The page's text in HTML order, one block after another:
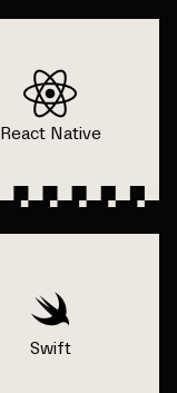
React Native
Swift